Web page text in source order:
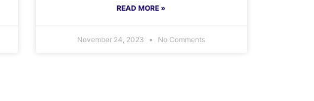
READ MORE »
November 24, 2023 No Comments